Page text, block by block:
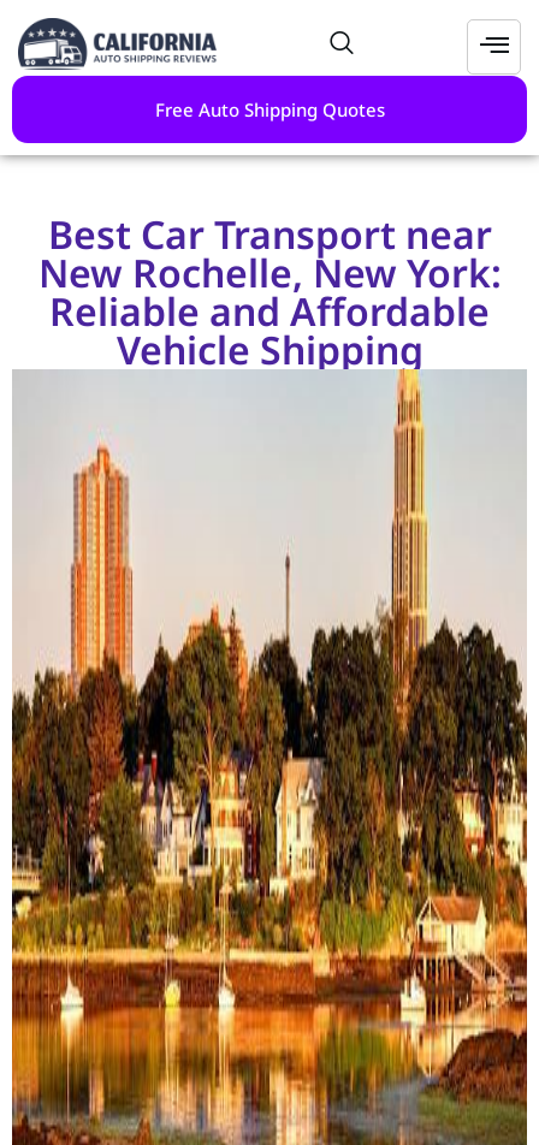
Free Auto Shipping Quotes
Best Car Transport near
New Rochelle, New York:
Reliable and Affordable
Vehicle Shipping